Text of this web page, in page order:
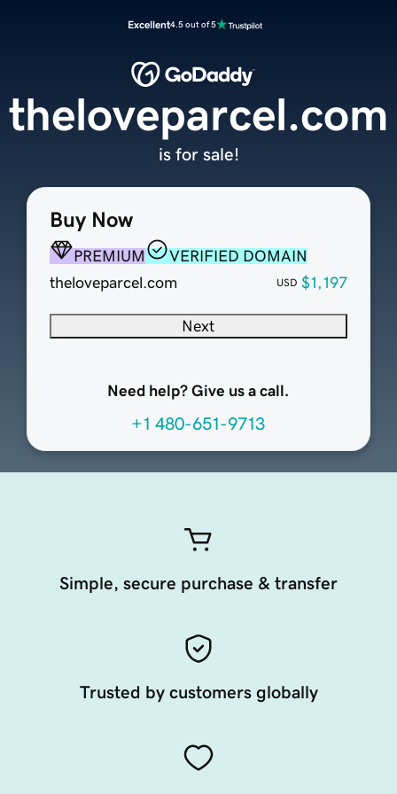
Excellent4.5 out of 5
Buy Now
PREMIUM
VERIFIED DOMAIN
theloveparcel.com
USD $1,197
Next
Need help? Give us a call.
+1 480-651-9713
theloveparcel.com
is for sale!
Simple, secure purchase & transfer
Trusted by customers globally